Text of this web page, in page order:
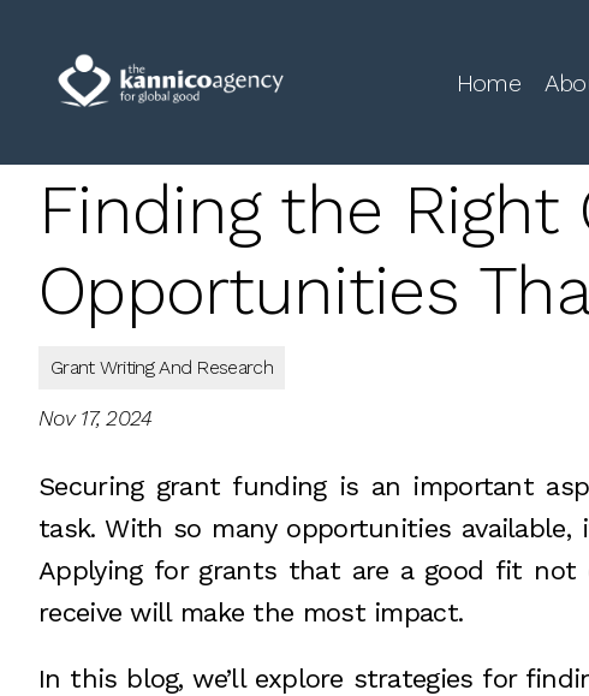
Home
Finding the
Opportunities
Grant Writing And Research
Nov 17, 2024
Securing grant funding is an important
task. With so many opportunities
Applying for grants that are a good fit not
receive will make the most impact.
In this blog, we’ll explore strategies for